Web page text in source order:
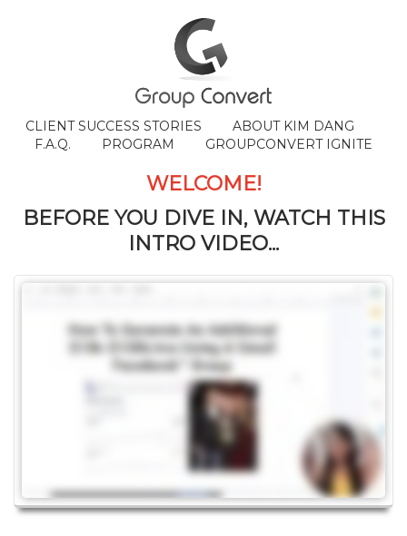
CLIENT SUCCESS STORIES
ABOUT KIM DANG
F.A.Q.
PROGRAM GROUPCONVERT IGNITE
WELCOME!
BEFORE YOU DIVE IN, WATCH THIS
INTRO VIDEO...